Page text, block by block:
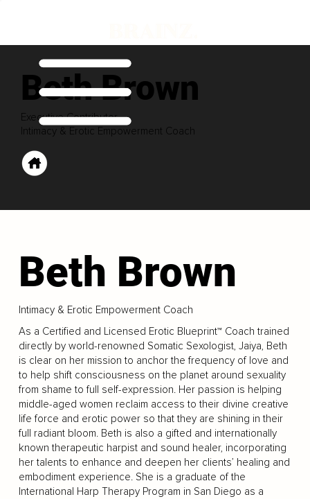
Beth Brown
Executive Contributor
Intimacy & Erotic Empowerment Coach
Beth Brown
Intimacy & Erotic Empowerment Coach
As a Certified and Licensed Erotic Blueprint™ Coach trained
directly by world-renowned Somatic Sexologist, Jaiya, Beth
is clear on her mission to anchor the frequency of love and
to help shift consciousness on the planet around sexuality
from shame to full self-expression. Her passion is helping
middle-aged women reclaim access to their divine creative
life force and erotic power so that they are shining in their
full radiant bloom. Beth is also a gifted and internationally
known therapeutic harpist and sound healer, incorporating
her talents to enhance and deepen her clients’ healing and
embodiment experience. She is a graduate of the
International Harp Therapy Program in San Diego as a